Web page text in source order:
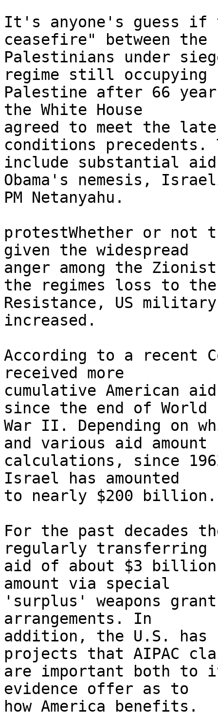
It's anyone's guess if
ceasefire" between the
Palestinians under
regime still occupying
Palestine after 66
the White House
agreed to meet the
conditions precedents.
include substantial aid
Obama's nemesis,
PM Netanyahu.
protestWhether or
given the widespread
anger among the
the regimes loss to
Resistance, US
increased.
According to a recent
received more
cumulative American
since the end of World
War II. Depending on
and various aid amount
calculations, since
Israel has amounted
to nearly $200 billion.
For the past decades
regularly transferring
aid of about $3
amount via special
'surplus' weapons
arrangements. In
addition, the U.S. has
projects that AIPAC
are important both to
evidence offer as to
how America benefits.